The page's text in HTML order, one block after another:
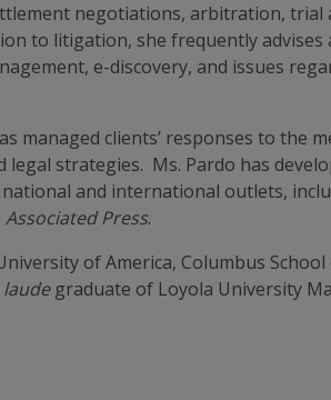
negotiations, arbitration, trial
to litigation, she frequently
e-discovery, and issues
managed clients’ responses to
strategies. Ms. Pardo has
and international outlets,
Associated Press.
of America, Columbus
graduate of Loyola University